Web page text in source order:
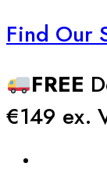
Find Our
FREE
€149 ex.